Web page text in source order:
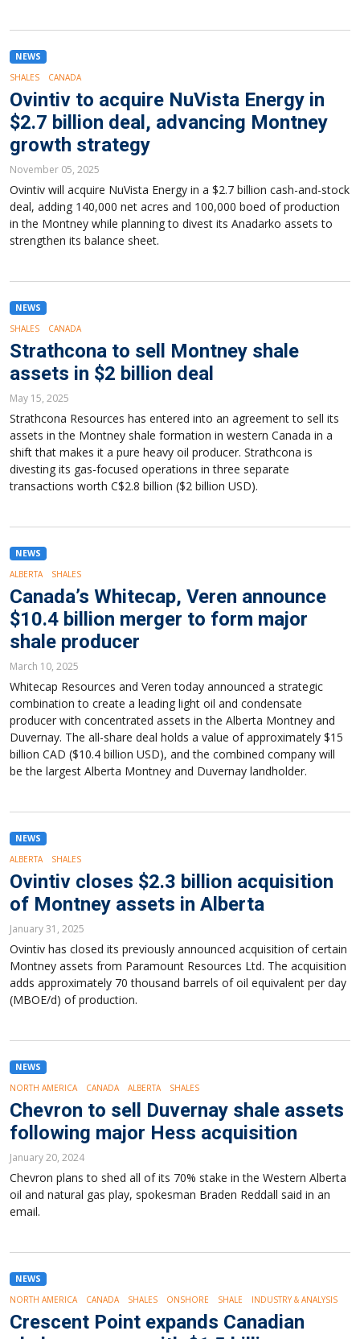
NEWS
SHALES
CANADA
Ovintiv to acquire NuVista Energy in
$2.7 billion deal, advancing Montney
growth strategy
November 05, 2025
Ovintiv will acquire NuVista Energy in a $2.7 billion cash-and-stock
deal, adding 140,000 net acres and 100,000 boed of production
in the Montney while planning to divest its Anadarko assets to
strengthen its balance sheet.
NEWS
SHALES
CANADA
Strathcona to sell Montney shale
assets in $2 billion deal
May 15, 2025
Strathcona Resources has entered into an agreement to sell its
assets in the Montney shale formation in western Canada in a
shift that makes it a pure heavy oil producer. Strathcona is
divesting its gas-focused operations in three separate
transactions worth C$2.8 billion ($2 billion USD).
NEWS
ALBERTA
SHALES
Canada’s Whitecap, Veren announce
$10.4 billion merger to form major
shale producer
March 10, 2025
Whitecap Resources and Veren today announced a strategic
combination to create a leading light oil and condensate
producer with concentrated assets in the Alberta Montney and
Duvernay. The all-share deal holds a value of approximately $15
billion CAD ($10.4 billion USD), and the combined company will
be the largest Alberta Montney and Duvernay landholder.
NEWS
ALBERTA
SHALES
Ovintiv closes $2.3 billion acquisition
of Montney assets in Alberta
January 31, 2025
Ovintiv has closed its previously announced acquisition of certain
Montney assets from Paramount Resources Ltd. The acquisition
adds approximately 70 thousand barrels of oil equivalent per day
(MBOE/d) of production.
NEWS
NORTH AMERICA
CANADA ALBERTA SHALES
Chevron to sell Duvernay shale assets
following major Hess acquisition
January 20, 2024
Chevron plans to shed all of its 70% stake in the Western Alberta
oil and natural gas play, spokesman Braden Reddall said in an
email.
NEWS
NORTH AMERICA
CANADA SHALES ONSHORE SHALE INDUSTRY & ANALYSIS
Crescent Point expands Canadian